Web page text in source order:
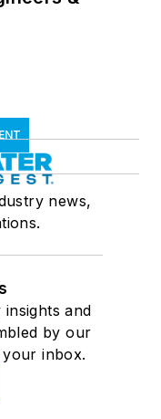
news,
and
by our
inbox.